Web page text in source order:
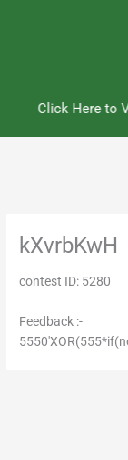
Click Here to
kXvrbKwH
contest ID: 5280
Feedback :-